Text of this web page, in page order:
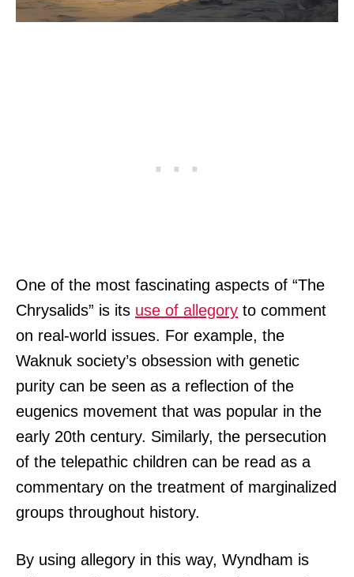
One of the most fascinating aspects of “The
Chrysalids” is its use of allegory to comment
on real-world issues. For example, the
Waknuk society’s obsession with genetic
purity can be seen as a reflection of the
eugenics movement that was popular in the
early 20th century. Similarly, the persecution
of the telepathic children can be read as a
commentary on the treatment of marginalized
groups throughout history.
By using allegory in this way, Wyndham is